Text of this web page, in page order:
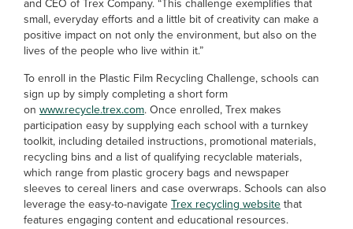
and CEO of Trex Company. “This challenge exemplifies that
small, everyday efforts and a little bit of creativity can make a
positive impact on not only the environment, but also on the
lives of the people who live within it.”
To enroll in the Plastic Film Recycling Challenge, schools can
sign up by simply completing a short form
on www.recycle.trex.com. Once enrolled, Trex makes
participation easy by supplying each school with a turnkey
toolkit, including detailed instructions, promotional materials,
recycling bins and a list of qualifying recyclable materials,
which range from plastic grocery bags and newspaper
sleeves to cereal liners and case overwraps. Schools can also
leverage the easy-to-navigateTrex recycling websitethat
features engaging content and educational resources.